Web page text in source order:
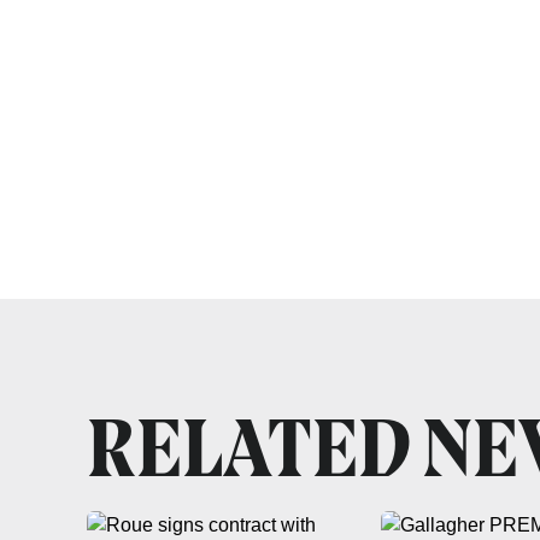
RELATED